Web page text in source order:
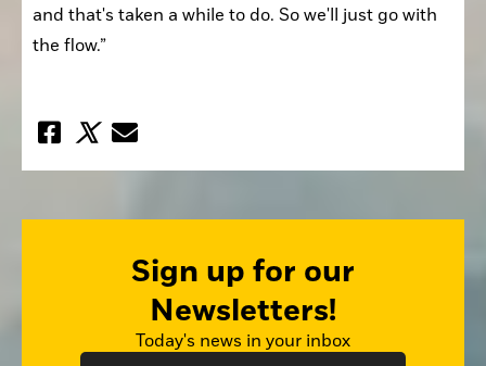
and that's taken a while to do. So we'll just go with
the flow.”
Sign up for our
Newsletters!
Today's news in your inbox